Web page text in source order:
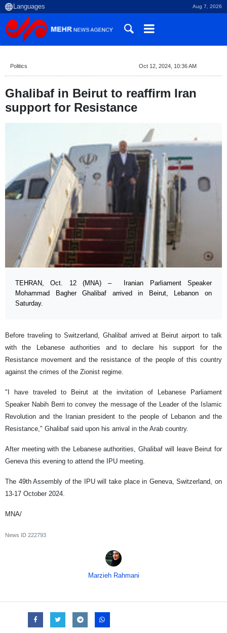
Aug 7, 2026
Politics Oct 12, 2024, 10:36 AM
Ghalibaf in Beirut to reaffirm Iran
support for Resistance
TEHRAN, Oct. 12 (MNA) – Iranian Parliament Speaker
Mohammad Bagher Ghalibaf arrived in Beirut, Lebanon on
Saturday.
Before traveling to Switzerland, Ghalibaf arrived at Beirut airport to talk
with the Lebanese authorities and to declare his support for the
Resistance movement and the resistance of the people of this country
against the crimes of the Zionist regime.
"I have traveled to Beirut at the invitation of Lebanese Parliament
Speaker Nabih Berri to convey the message of the Leader of the Islamic
Revolution and the Iranian president to the people of Lebanon and the
Resistance," Ghalibaf said upon his arrival in the Arab country.
After meeting with the Lebanese authorities, Ghalibaf will leave Beirut for
Geneva this evening to attend the IPU meeting.
The 49th Assembly of the IPU will take place in Geneva, Switzerland, on
13-17 October 2024.
MNA/
News ID 222793
Marzieh Rahmani